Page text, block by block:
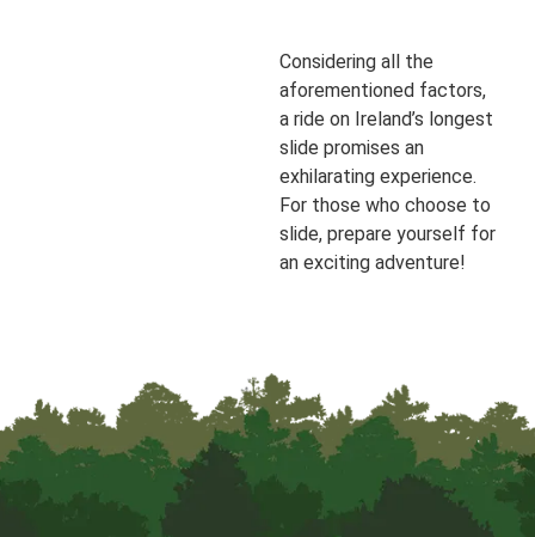
Considering all the
aforementioned factors,
a ride on Ireland’s longest
slide promises an
exhilarating experience.
For those who choose to
slide, prepare yourself for
an exciting adventure!